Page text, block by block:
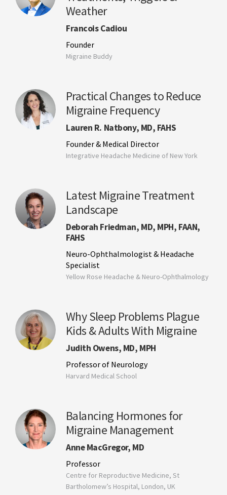
Weather
Francois Cadiou
Founder
Migraine Buddy
Practical Changes to Reduce
Migraine Frequency
Lauren R. Natbony, MD, FAHS
Founder & Medical Director
Integrative Headache Medicine of New York
Latest Migraine Treatment
Landscape
Deborah Friedman, MD, MPH, FAAN,
FAHS
Neuro-Ophthalmologist & Headache
Specialist
Yellow Rose Headache & Neuro-Ophthalmology
Why Sleep Problems Plague
Kids & Adults With Migraine
Judith Owens, MD, MPH
Professor of Neurology
Harvard Medical School
Balancing Hormones for
Migraine Management
Anne MacGregor, MD
Professor
Centre for Reproductive Medicine, St
Bartholomew’s Hospital, London, UK